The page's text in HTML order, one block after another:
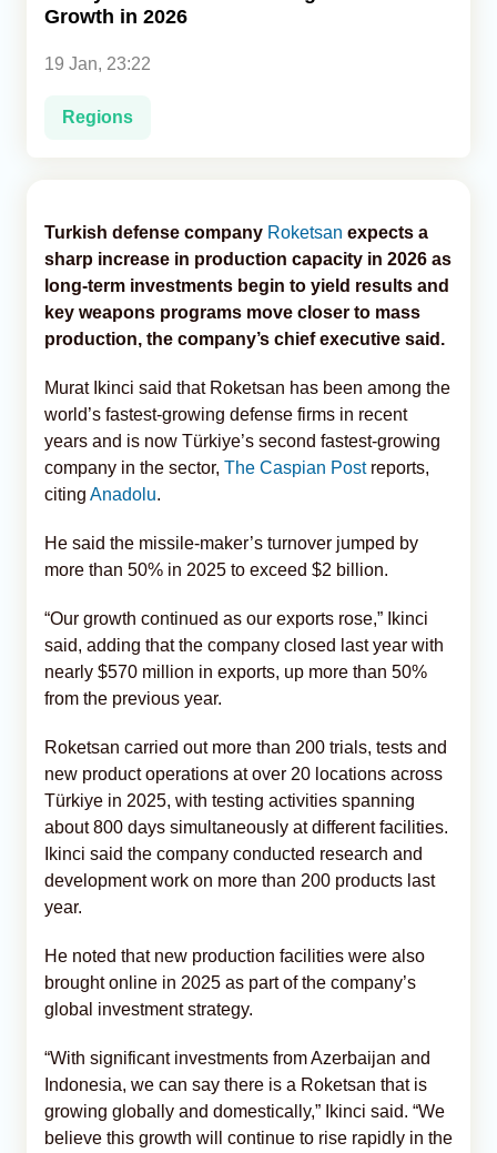
Growth in 2026
19 Jan, 23:22
Regions
Turkish defense company Roketsan expects a
sharp increase in production capacity in 2026 as
long-term investments begin to yield results and
key weapons programs move closer to mass
production, the company’s chief executive said.
Murat Ikinci said that Roketsan has been among the
world’s fastest-growing defense firms in recent
years and is now Türkiye’s second fastest-growing
company in the sector, The Caspian Postreports,
citing Anadolu.
He said the missile-maker’s turnover jumped by
more than 50% in 2025 to exceed $2 billion.
“Our growth continued as our exports rose,” Ikinci
said, adding that the company closed last year with
nearly $570 million in exports, up more than 50%
from the previous year.
Roketsan carried out more than 200 trials, tests and
new product operations at over 20 locations across
Türkiye in 2025, with testing activities spanning
about 800 days simultaneously at different facilities.
Ikinci said the company conducted research and
development work on more than 200 products last
year.
He noted that new production facilities were also
brought online in 2025 as part of the company’s
global investment strategy.
“With significant investments from Azerbaijan and
Indonesia, we can say there is a Roketsan that is
growing globally and domestically,” Ikinci said. “We
believe this growth will continue to rise rapidly in the